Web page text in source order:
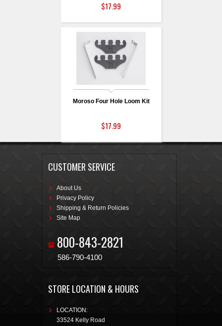
$17.99
Moroso Four Hole Loom Kit
$17.99
CUSTOMER SERVICE
About Us
Privacy Policy
Shipping & Return Policies
Site Map
800-843-2821
586-790-4100
STORE LOCATION & HOURS
LOCATION:
33524 Kelly Road